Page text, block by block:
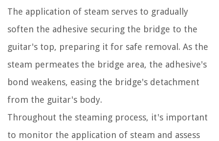
The application of steam serves to gradually
soften the adhesive securing the bridge to the
guitar's top, preparing it for safe removal. As the
steam permeates the bridge area, the adhesive's
bond weakens, easing the bridge's detachment
from the guitar's body.
Throughout the steaming process, it's important
to monitor the application of steam and assess